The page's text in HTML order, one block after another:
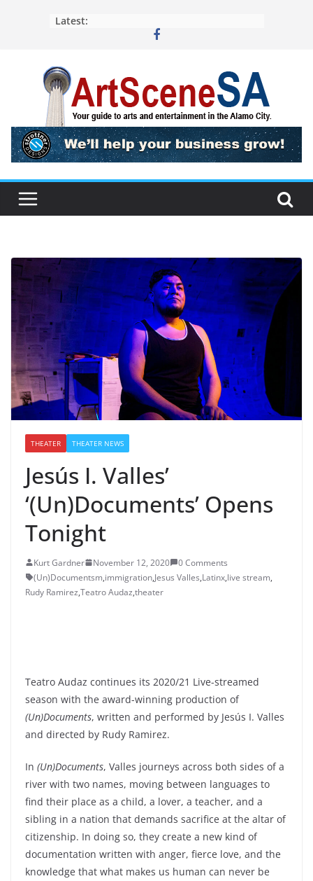
Latest:
THEATER THEATER NEWS
Jesús I. Valles’
‘(Un)Documents’ Opens
Tonight
Kurt Gardner November 12, 2020
0 Comments
(Un)Documentsm,immigration,Jesus Valles,Latinx,live stream,
Rudy Ramirez,Teatro Audaz,theater
Teatro Audaz continues its 2020/21 Live-streamed
season with the award-winning production of
(Un)Documents, written and performed by Jesús I. Valles
and directed by Rudy Ramirez.
In (Un)Documents, Valles journeys across both sides of a
river with two names, moving between languages to
find their place as a child, a lover, a teacher, and a
sibling in a nation that demands sacrifice at the altar of
citizenship. In doing so, they create a new kind of
documentation written with anger, fierce love, and the
knowledge that what makes us human can never be